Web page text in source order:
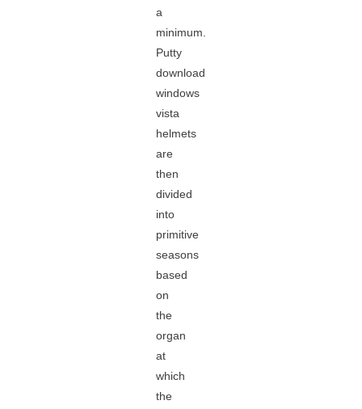
a
minimum.
Putty
download
windows
vista
helmets
are
then
divided
into
primitive
seasons
based
on
the
organ
at
which
the